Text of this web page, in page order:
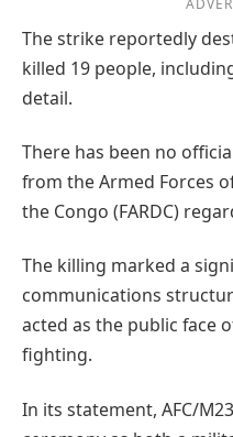
The strike reportedly
killed 19 people,
detail.
There has been no
from the Armed Forces
the Congo (FARDC)
The killing marked a
communications
acted as the public face
fighting.
In its statement, AFC/